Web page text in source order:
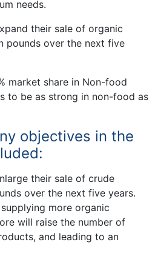
needs.
their sale of organic
pounds over the next five
market share in Non-food
to be as strong in non-food as
objectives in the
their sale of crude
over the next five years.
more organic
will raise the number of
and leading to an